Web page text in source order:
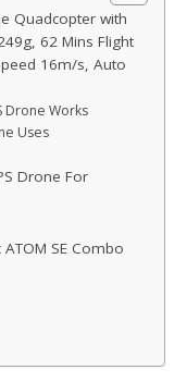
Quadcopter with
62 Mins Flight
16m/s, Auto
Drone Works
Uses
Drone For
SE Combo